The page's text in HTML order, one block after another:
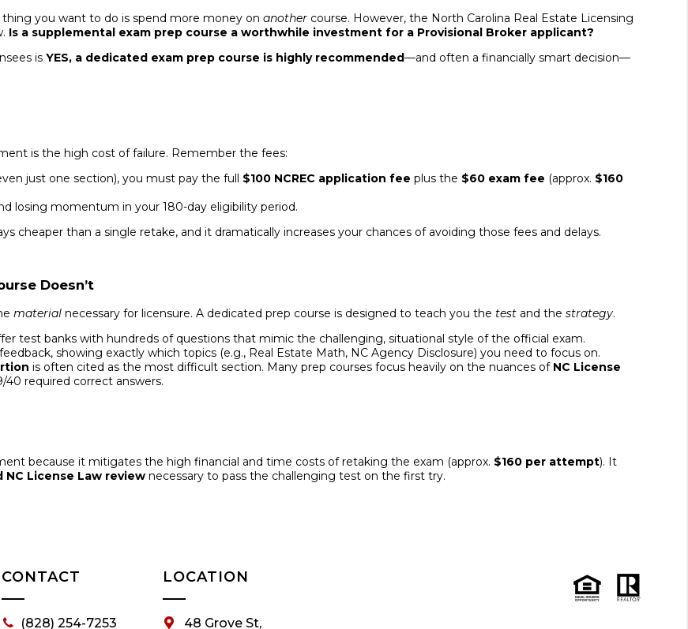
you want to do is spend more money onanother course. However, the North Carolina Real Estate Licensing
Is a supplemental exam prep course a worthwhile investment for a Provisional Broker applicant?
isYES, a dedicated exam prep course is highly recommended—and often a financially smart decision—
is the high cost of failure. Remember the fees:
just one section), you must pay the full $100 NCREC application fee plus the $60 exam fee (approx. $160
losing momentum in your 180-day eligibility period.
cheaper than a single retake, and it dramatically increases your chances of avoiding those fees and delays.
Doesn’t
material necessary for licensure. A dedicated prep course is designed to teach you thetest and thestrategy.
test banks with hundreds of questions that mimic the challenging, situational style of the official exam.
showing exactly which topics (e.g., Real Estate Math, NC Agency Disclosure) you need to focus on.
is often cited as the most difficult section. Many prep courses focus heavily on the nuances of NC License
required correct answers.
because it mitigates the high financial and time costs of retaking the exam (approx. $160 per attempt). It
License Law review necessary to pass the challenging test on the first try.
CONTACT
(828) 254-7253
LOCATION
48 Grove St,